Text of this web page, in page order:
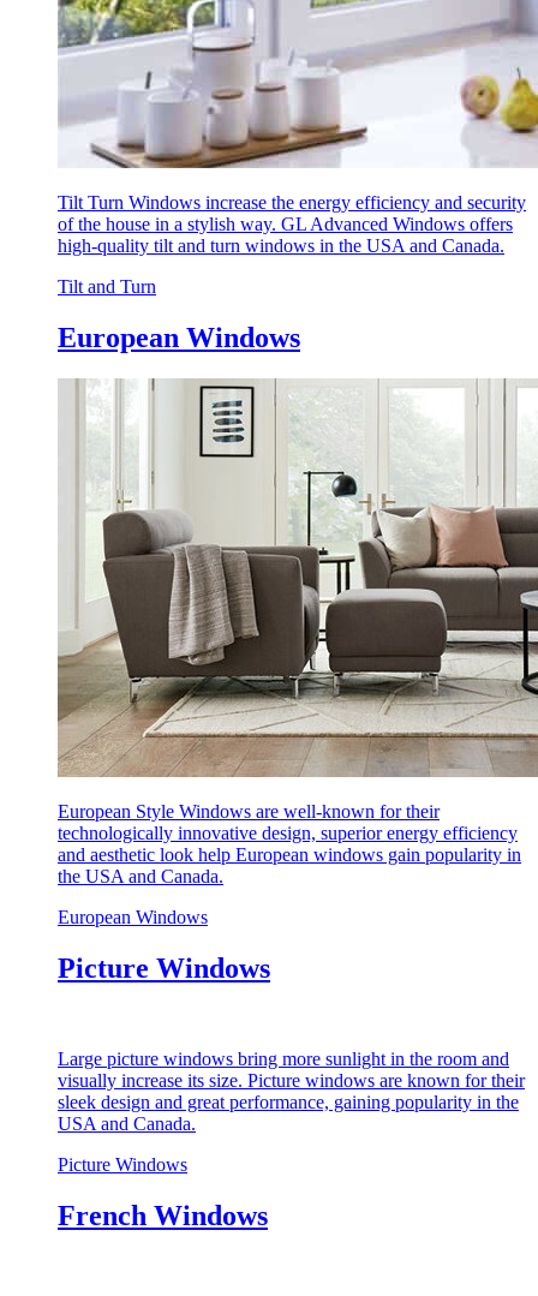
Tilt Turn Windows increase the energy efficiency and security
of the house in a stylish way. GL Advanced Windows offers
high-quality tilt and turn windows in the USA and Canada.
Tilt and Turn
European Windows
European Style Windows are well-known for their
technologically innovative design, superior energy efficiency
and aesthetic look help European windows gain popularity in
the USA and Canada.
European Windows
Picture Windows
Large picture windows bring more sunlight in the room and
visually increase its size. Picture windows are known for their
sleek design and great performance, gaining popularity in the
USA and Canada.
Picture Windows
French Windows